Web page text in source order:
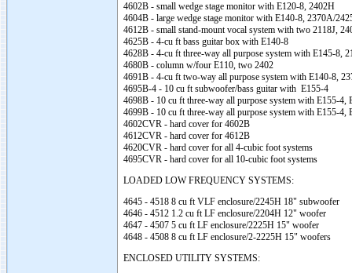
4602B - small wedge stage monitor with E120-8, 2402H
4604B - large wedge stage monitor with E140-8, 2370A/
4612B - small stand-mount vocal system with two 2118J,
4625B - 4-cu ft bass guitar box with E140-8
4628B - 4-cu ft three-way all purpose system with E145-8,
4680B - column w/four E110, two 2402
4691B - 4-cu ft two-way all purpose system with E140-8,
4695B-4 - 10 cu ft subwoofer/bass guitar with E155-4
4698B - 10 cu ft three-way all purpose system with E155-4,
4699B - 10 cu ft three-way all purpose system with E155-4,
4602CVR - hard cover for 4602B
4612CVR - hard cover for 4612B
4620CVR - hard cover for all 4-cubic foot systems
4695CVR - hard cover for all 10-cubic foot systems
LOADED LOW FREQUENCY SYSTEMS:
4645 - 4518 8 cu ft VLF enclosure/2245H 18" subwoofer
4646 - 4512 1.2 cu ft LF enclosure/2204H 12" woofer
4647 - 4507 5 cu ft LF enclosure/2225H 15" woofer
4648 - 4508 8 cu ft LF enclosure/2-2225H 15" woofers
ENCLOSED UTILITY SYSTEMS: